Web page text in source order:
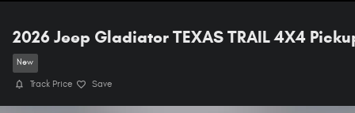
2026 Jeep Gladiator TEXAS TRAIL 4X4
New
Track Price Save